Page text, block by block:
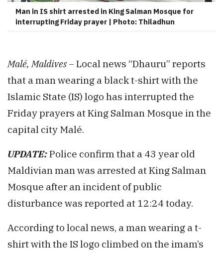
Man in IS shirt arrested in King Salman Mosque for
interrupting Friday prayer | Photo: Thiladhun
Malé, Maldives –Local news “Dhauru” reports
that a man wearing a black t-shirt with the
Islamic State (IS) logo has interrupted the
Friday prayers at King Salman Mosque in the
capital city Malé.
UPDATE:Police confirm that a 43 year old
Maldivian man was arrested at King Salman
Mosque after an incident of public
disturbance was reported at 12:24 today.
According to local news, a man wearing a t-
shirt with the IS logo climbed on the imam’s